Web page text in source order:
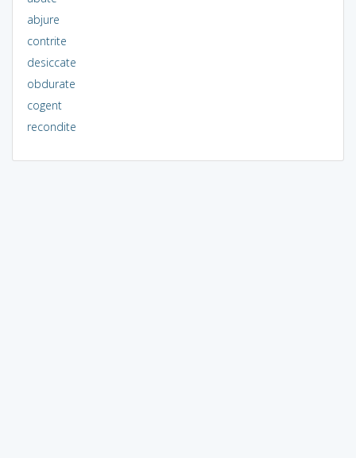
abjure
contrite
desiccate
obdurate
cogent
recondite